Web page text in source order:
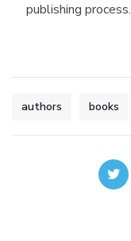
publishing process.
authors books